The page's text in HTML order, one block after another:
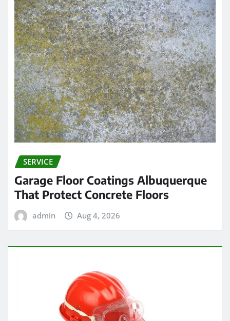
SERVICE
Garage Floor Coatings Albuquerque
That Protect Concrete Floors
admin Aug 4, 2026